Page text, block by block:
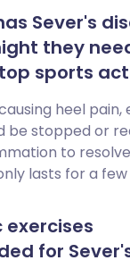
Sever's
they
sports
heel pain,
be stopped or
to
lasts for a few
exercises
for